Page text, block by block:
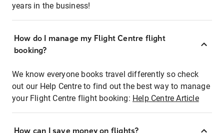
years in the business!
How do I manage my Flight Centre flight
booking?
We know everyone books travel differently so check
out our Help Centre to find out the best way to manage
your Flight Centre flight booking: Help Centre Article
How can I save money on flights?